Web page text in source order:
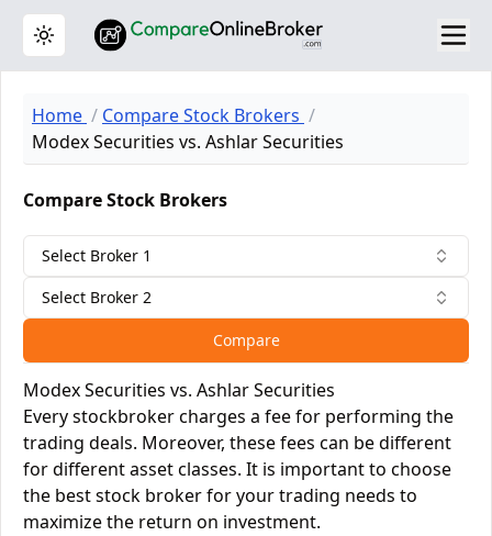
Toggle theme
Home
Compare Stock Brokers
Modex Securities vs. Ashlar Securities
Compare Stock Brokers
Select Broker 1
Select Broker 2
Compare
Modex Securities vs. Ashlar Securities
Every stockbroker charges a fee for performing the
trading deals. Moreover, these fees can be different
for different asset classes. It is important to choose
the best stock broker for your trading needs to
maximize the return on investment.